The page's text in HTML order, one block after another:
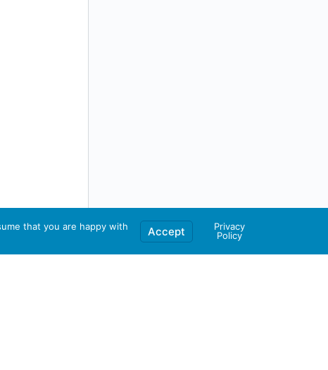
that you are happy with
Accept
Privacy
Policy